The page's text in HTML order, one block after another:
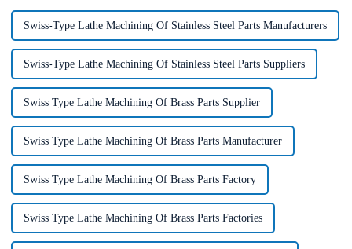
Swiss-Type Lathe Machining Of Stainless Steel Parts Manufacturers
Swiss-Type Lathe Machining Of Stainless Steel Parts Suppliers
Swiss Type Lathe Machining Of Brass Parts Supplier
Swiss Type Lathe Machining Of Brass Parts Manufacturer
Swiss Type Lathe Machining Of Brass Parts Factory
Swiss Type Lathe Machining Of Brass Parts Factories